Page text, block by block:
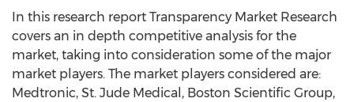
In this research report Transparency Market Research
covers an in depth competitive analysis for the
market, taking into consideration some of the major
market players. The market players considered are:
Medtronic, St. Jude Medical, Boston Scientific Group,